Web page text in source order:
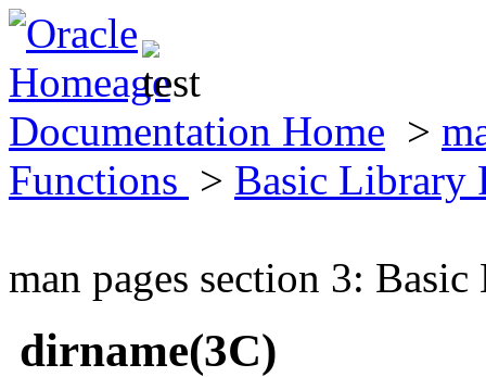
Documentation Home >
Functions > Basic Library
man pages section 3:
dirname(3C)